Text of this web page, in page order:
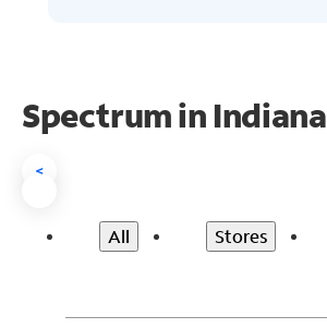
Spectrum in Indiana
<
All Stores